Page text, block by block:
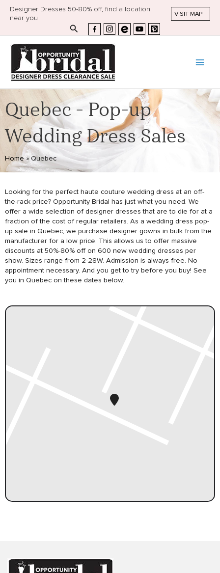
Designer Dresses 50-80% off, find a location
near you
VISIT MAP
Search
Quebec - Pop-up
Wedding Dress Sales
Home»Quebec
Looking for the perfect haute couture wedding dress at an off-
the-rack price? Opportunity Bridal has just what you need. We
offer a wide selection of designer dresses that are to die for at a
fraction of the cost of regular retailers. As a wedding dress pop-
up sale in Quebec, we purchase designer gowns in bulk from the
manufacturer for a low price. This allows us to offer massive
discounts at 50%-80% off on 600 new wedding dresses per
show. Sizes range from 2-28W. Admission is always free. No
appointment necessary. And you get to try before you buy! See
you in Quebec on these dates below.